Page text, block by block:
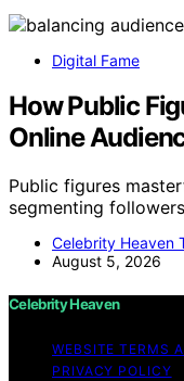
Digital Fame
How Public
Online
Public figures
segmenting
Celebrity Heaven
August 5, 2026
Celebrity Heaven
WEBSITE TERMS
PRIVACY POLICY